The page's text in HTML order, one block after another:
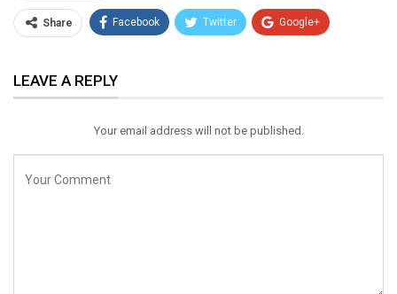
Share Facebook Twitter Google+
Email
LEAVE A REPLY
Your email address will not be published.